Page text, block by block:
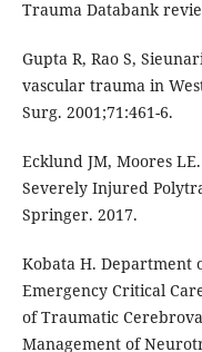
Trauma Databank
Gupta R, Rao S,
vascular trauma in
Surg. 2001;71:461-6.
Ecklund JM, Moores
Severely Injured
Springer. 2017.
Kobata H. Department
Emergency Critical
of Traumatic
Management of